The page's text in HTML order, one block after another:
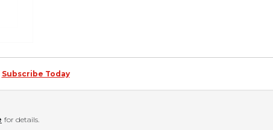
Subscribe Today
for details.